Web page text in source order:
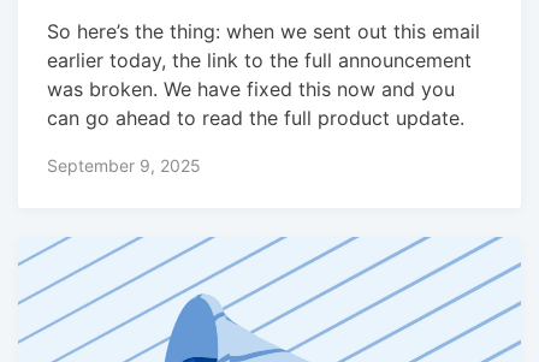
So here’s the thing: when we sent out this email
earlier today, the link to the full announcement
was broken. We have fixed this now and you
can go ahead to read the full product update.
September 9, 2025